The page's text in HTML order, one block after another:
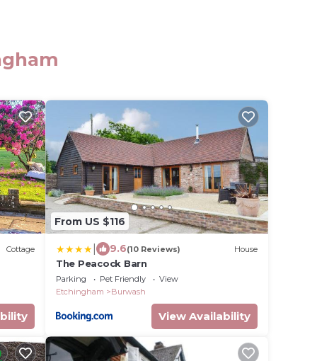
Cottage
From US $116
9.6(10 Reviews) House
The Peacock Barn
Parking Pet Friendly
View
Etchingham
Burwash
View Availability